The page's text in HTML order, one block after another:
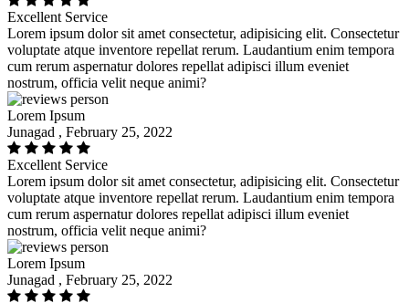
Excellent Service
Lorem ipsum dolor sit amet consectetur, adipisicing elit. Consectetur
voluptate atque inventore repellat rerum. Laudantium enim tempora
cum rerum aspernatur dolores repellat adipisci illum eveniet
nostrum, officia velit neque animi?
Lorem Ipsum
Junagad , February 25, 2022
Excellent Service
Lorem ipsum dolor sit amet consectetur, adipisicing elit. Consectetur
voluptate atque inventore repellat rerum. Laudantium enim tempora
cum rerum aspernatur dolores repellat adipisci illum eveniet
nostrum, officia velit neque animi?
Lorem Ipsum
Junagad , February 25, 2022